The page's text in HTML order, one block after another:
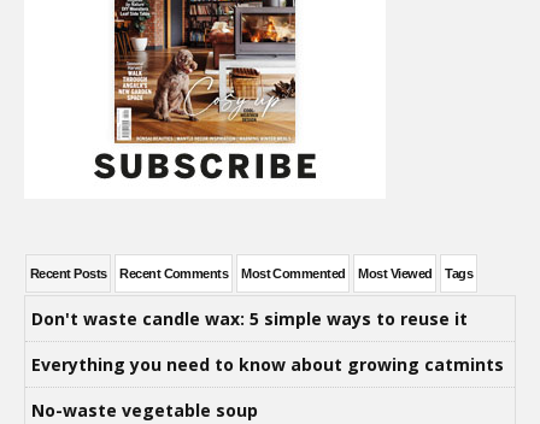
Recent Posts Recent Comments Most Commented Most Viewed Tags
Don't waste candle wax: 5 simple ways to reuse it
Everything you need to know about growing catmints
No-waste vegetable soup